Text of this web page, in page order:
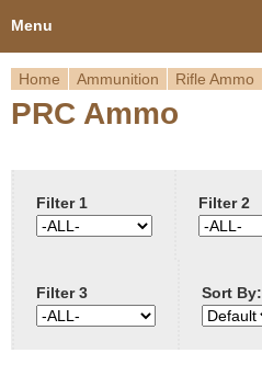
Y
e
Home Ammunition Rifle Ammo
PRC Ammo
Filter 1 Filter 2
Filter 3 Sort By:
Menu
Home
Employment
Contact us